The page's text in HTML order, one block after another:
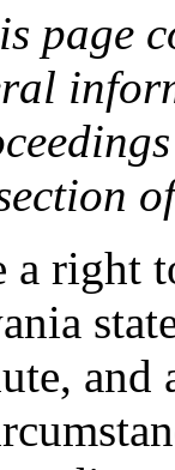
page
a right
and